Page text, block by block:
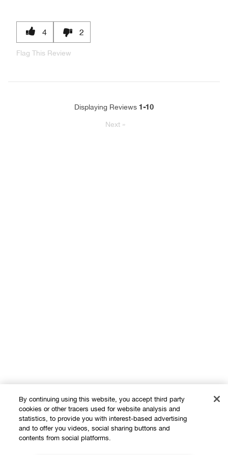
4 2
Flag This Review
Displaying Reviews 1-10
Next »
Shop
By continuing using this website, you accept third party
cookies or other tracers used for website analysis and
statistics, to provide you with interest-based advertising
and to offer you videos, social sharing buttons and
contents from social platforms.